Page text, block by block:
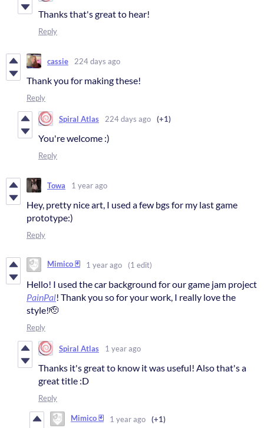
Thanks that's great to hear!
Reply
cassie 224 days ago
Thank you for making these!
Reply
Spiral Atlas 224 days ago (+1)
You're welcome :)
Reply
Towa 1 year ago
Hey, pretty nice art, I used a few bgs for my last game
prototype:)
Reply
Mimico 🃏 1 year ago (1 edit)
Hello! I used the car background for our game jam project
PainPal! Thank you so for your work, I really love the
style!🫡
Reply
Spiral Atlas 1 year ago
Thanks it's great to know it was useful! Also that's a
great title :D
Reply
Mimico 🃏 1 year ago (+1)